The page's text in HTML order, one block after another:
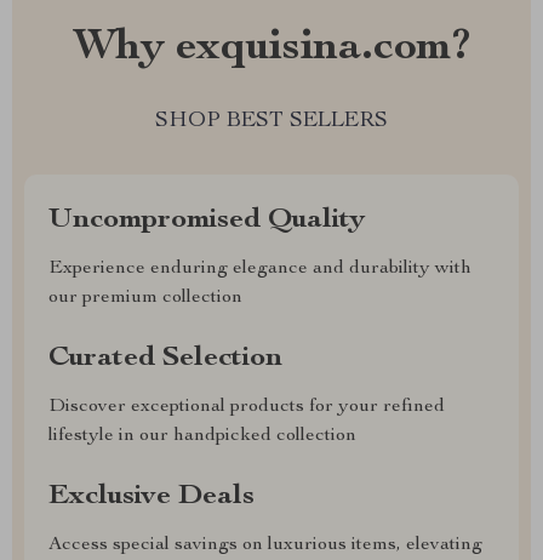
Why exquisina.com?
SHOP BEST SELLERS
Uncompromised Quality
Experience enduring elegance and durability with
our premium collection
Curated Selection
Discover exceptional products for your refined
lifestyle in our handpicked collection
Exclusive Deals
Access special savings on luxurious items, elevating